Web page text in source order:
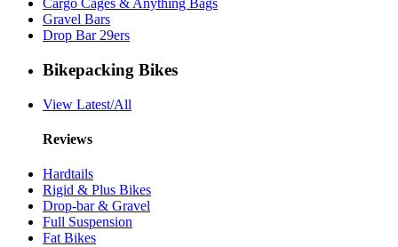
Cargo Cages & Anything Bags
Gravel Bars
Drop Bar 29ers
Bikepacking Bikes
View Latest/All
Reviews
Hardtails
Rigid & Plus Bikes
Drop-bar & Gravel
Full Suspension
Fat Bikes